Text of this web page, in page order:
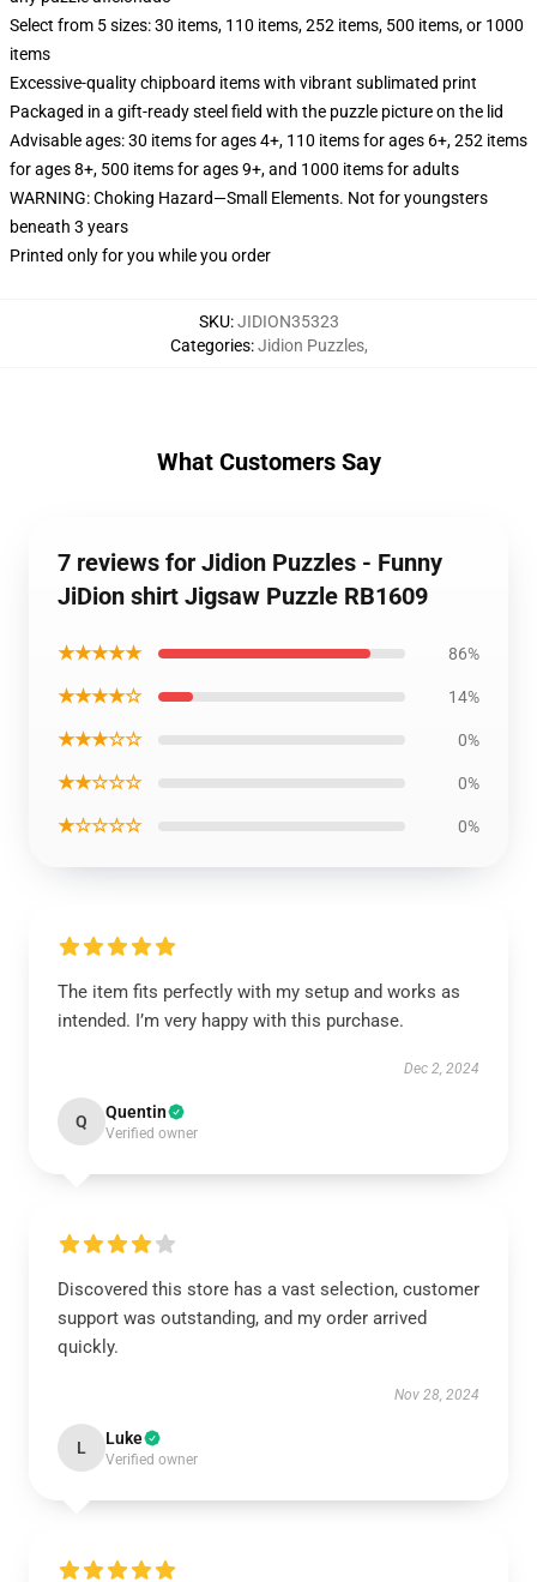
Select from 5 sizes: 30 items, 110 items, 252 items, 500 items, or 1000
items
Excessive-quality chipboard items with vibrant sublimated print
Packaged in a gift-ready steel field with the puzzle picture on the lid
Advisable ages: 30 items for ages 4+, 110 items for ages 6+, 252 items
for ages 8+, 500 items for ages 9+, and 1000 items for adults
WARNING: Choking Hazard—Small Elements. Not for youngsters
beneath 3 years
Printed only for you while you order
SKU:JIDION35323
Categories:Jidion Puzzles,
What Customers Say
7 reviews for Jidion Puzzles - Funny
JiDion shirt Jigsaw Puzzle RB1609
★★★★★ 86%
★★★★☆ 14%
★★★☆☆ 0%
★★☆☆☆ 0%
★☆☆☆☆ 0%
The item fits perfectly with my setup and works as
intended. I’m very happy with this purchase.
Dec 2, 2024
Q Quentin
Verified owner
Discovered this store has a vast selection, customer
support was outstanding, and my order arrived
quickly.
Nov 28, 2024
L Luke
Verified owner